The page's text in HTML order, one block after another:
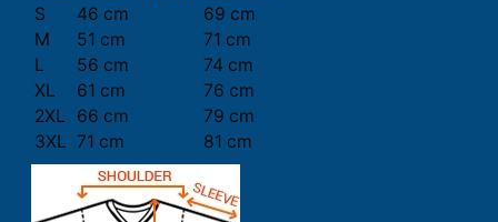
S
46 cm
69 cm
M
51 cm
71 cm
L
56 cm
74 cm
XL
61 cm
76 cm
2XL
66 cm
79 cm
3XL 71 cm 81 cm